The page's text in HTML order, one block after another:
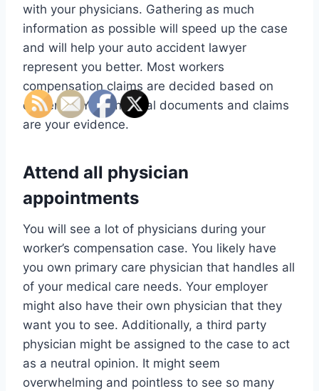
with your physicians. Gathering as much
information as possible will speed up the case
and will help your auto accident lawyer
represent you better. Most workers
compensation claims are decided based on
evidence. Your medical documents and claims
are your evidence.
Attend all physician
appointments
You will see a lot of physicians during your
worker’s compensation case. You likely have
you own primary care physician that handles all
of your medical care needs. Your employer
might also have their own physician that they
want you to see. Additionally, a third party
physician might be assigned to the case to act
as a neutral opinion. It might seem
overwhelming and pointless to see so many